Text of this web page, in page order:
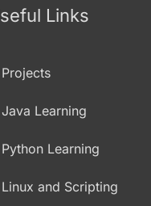
Links
Projects
Java Learning
Python Learning
Linux and Scripting